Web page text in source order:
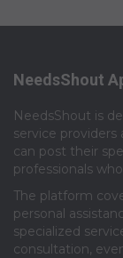
NeedsShout
NeedsShout is
service providers
can post their
professionals
The platform
personal
specialized
consultation,